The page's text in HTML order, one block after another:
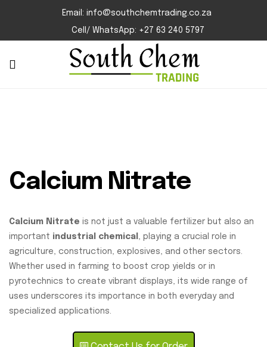
Email: info@southchemtrading.co.za
Cell/ WhatsApp: +27 63 240 5797
Calcium Nitrate
Calcium Nitrate is not just a valuable fertilizer but also an
important industrial chemical , playing a crucial role in
agriculture, construction, explosives, and other sectors.
Whether used in farming to boost crop yields or in
pyrotechnics to create vibrant displays, its wide range of
uses underscores its importance in both everyday and
specialized applications.